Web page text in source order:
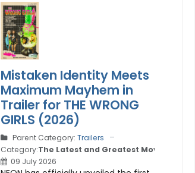
Mistaken Identity Meets
Maximum Mayhem in
Trailer for THE WRONG
GIRLS (2026)
Parent Category: Trailers
Category:The Latest and Greatest Movie Trailers
09 July 2026